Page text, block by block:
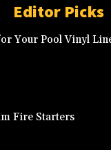
Editor Picks
Your Pool Vinyl
Fire Starters